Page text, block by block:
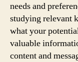
needs and
studying relevant
what your
valuable
content and